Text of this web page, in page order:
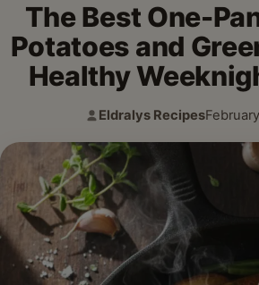
The Best One-
Potatoes and
Healthy
Author:
Eldralys Recipes